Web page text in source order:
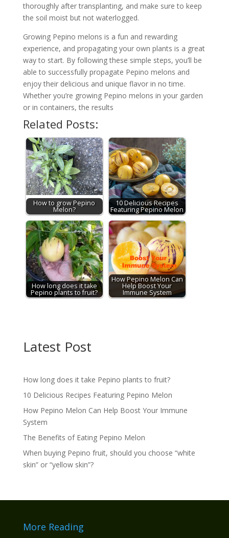
thoroughly after transplanting, and make sure to keep
the soil moist but not waterlogged.
Growing Pepino melons is a fun and rewarding
experience, and propagating your own plants is a great
way to start. By following these simple steps, you’ll be
able to successfully propagate Pepino melons and
enjoy their delicious and unique flavor in no time.
Whether you’re growing Pepino melons in your garden
or in containers, the results
Related Posts:
How to grow Pepino
Melon?
10 Delicious Recipes
Featuring Pepino Melon
How long does it take
Pepino plants to fruit?
How Pepino Melon Can
Help Boost Your
Immune System
Latest Post
How long does it take Pepino plants to fruit?
10 Delicious Recipes Featuring Pepino Melon
How Pepino Melon Can Help Boost Your Immune
System
The Benefits of Eating Pepino Melon
When buying Pepino fruit, should you choose “white
skin” or “yellow skin”?
More Reading